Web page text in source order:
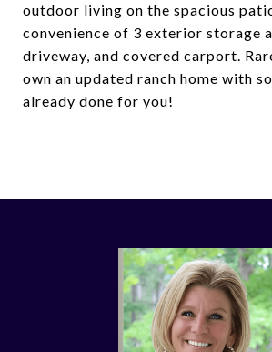
outdoor living on the spacious
convenience of 3 exterior storage
driveway, and covered carport.
own an updated ranch home with
already done for you!